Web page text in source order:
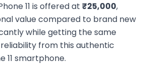
11 is offered at ₹25,000,
value compared to brand new
while getting the same
from this authentic
11 smartphone.